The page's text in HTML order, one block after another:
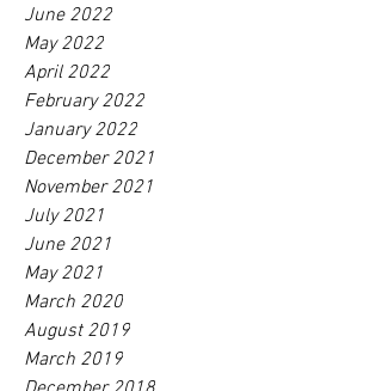
June 2022
May 2022
April 2022
February 2022
January 2022
December 2021
November 2021
July 2021
June 2021
May 2021
March 2020
August 2019
March 2019